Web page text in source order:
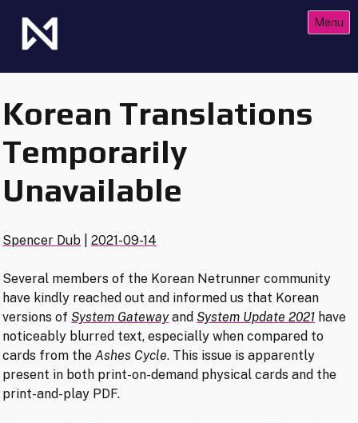
content
Menu
Korean Translations
Temporarily
Unavailable
Spencer Dub |2021-09-14
Several members of the Korean Netrunner community
have kindly reached out and informed us that Korean
versions of System Gatewayand System Update 2021 have
noticeably blurred text, especially when compared to
cards from theAshes Cycle. This issue is apparently
present in both print-on-demand physical cards and the
print-and-play PDF.